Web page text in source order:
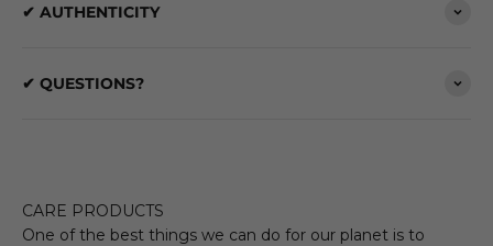
✔ AUTHENTICITY
✔ QUESTIONS?
CARE PRODUCTS
One of the best things we can do for our planet is to